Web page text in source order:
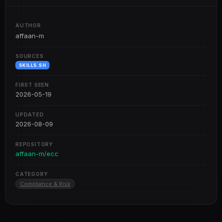
AUTHOR
affaan-m
SOURCES
SKILLS.SH
FIRST SEEN
2026-05-19
UPDATED
2026-08-09
REPOSITORY
affaan-m/ecc
CATEGORY
Compliance & Risk